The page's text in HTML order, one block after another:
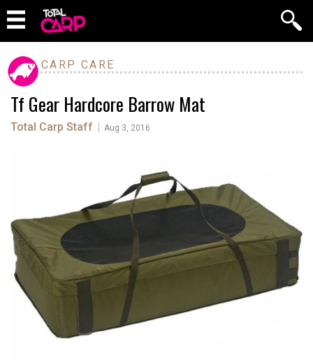
CARP CARE
Tf Gear Hardcore Barrow Mat
Total Carp Staff Aug 3, 2016